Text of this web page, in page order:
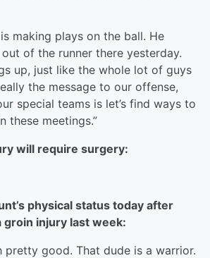
making plays on the ball. He
of the runner there yesterday.
up, just like the whole lot of guys
the message to our offense,
special teams is let’s find ways to
these meetings.”
will require surgery:
physical status today after
groin injury last week:
pretty good. That dude is a warrior.